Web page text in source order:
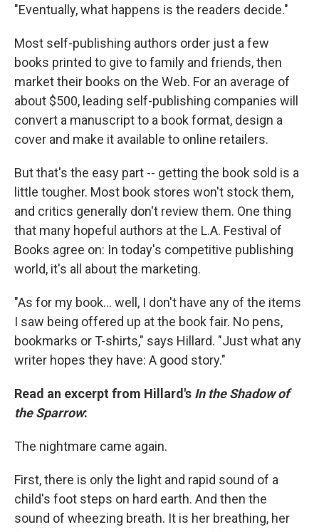
"Eventually, what happens is the readers decide."
Most self-publishing authors order just a few
books printed to give to family and friends, then
market their books on the Web. For an average of
about $500, leading self-publishing companies will
convert a manuscript to a book format, design a
cover and make it available to online retailers.
But that's the easy part -- getting the book sold is a
little tougher. Most book stores won't stock them,
and critics generally don't review them. One thing
that many hopeful authors at the L.A. Festival of
Books agree on: In today's competitive publishing
world, it's all about the marketing.
"As for my book... well, I don't have any of the items
I saw being offered up at the book fair. No pens,
bookmarks or T-shirts," says Hillard. "Just what any
writer hopes they have: A good story."
Read an excerpt from Hillard's In the Shadow of
the Sparrow:
The nightmare came again.
First, there is only the light and rapid sound of a
child's foot steps on hard earth. And then the
sound of wheezing breath. It is her breathing, her